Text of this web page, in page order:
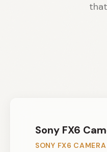
Sony FX6
SONY FX6 CAMERA